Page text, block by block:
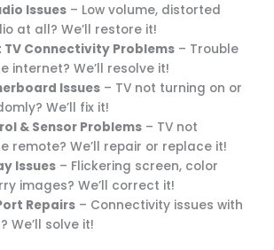
Issues– Low volume, distorted
at all? We’ll restore it!
TV Connectivity Problems– Trouble
internet? We’ll resolve it!
Issues– TV not turning on or
We’ll fix it!
& Sensor Problems– TV not
remote? We’ll repair or replace it!
Issues– Flickering screen, color
images? We’ll correct it!
Repairs– Connectivity issues with
We’ll solve it!